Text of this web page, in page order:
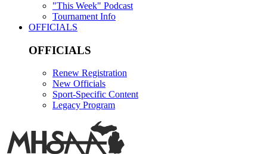
"This Week" Podcast
Tournament Info
OFFICIALS
OFFICIALS
Renew Registration
New Officials
Sport-Specific Content
Legacy Program